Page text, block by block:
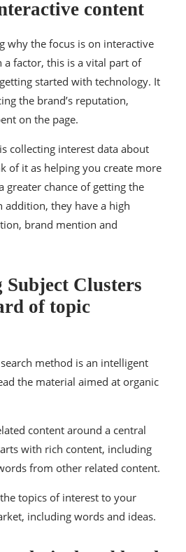
content
why the focus is on interactive
a factor, this is a vital part of
started with technology. It
the brand’s reputation,
on the page.
collecting interest data about
of it as helping you create more
greater chance of getting the
addition, they have a high
brand mention and
Clusters
of topic
method is an intelligent
the material aimed at organic
content around a central
with rich content, including
from other related content.
topics of interest to your
including words and ideas.